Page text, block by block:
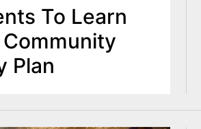
To Learn
Plan